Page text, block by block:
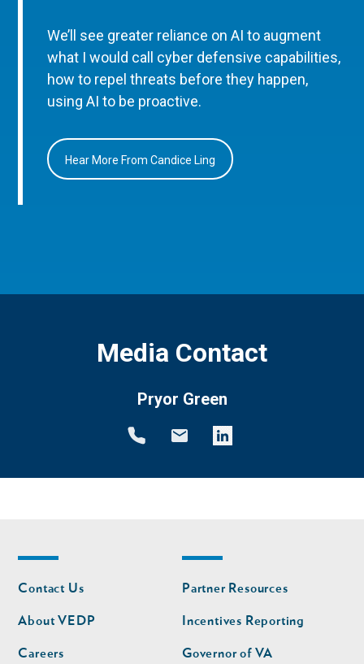
We’ll see greater reliance on AI to augment
what I would call cyber defensive capabilities,
how to repel threats before they happen,
using AI to be proactive.
Hear More From Candice Ling
Media Contact
Pryor Green
Footer
nav
Contact Us
About VEDP
Careers
Footer
nav
second
Partner Resources
Incentives Reporting
Governor of VA